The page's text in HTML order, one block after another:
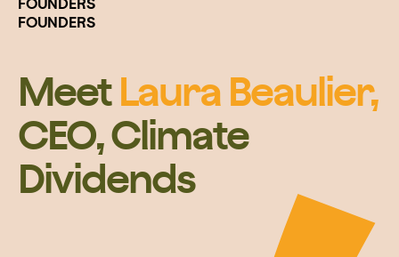
FOUNDERS
FOUNDERS
Meet Laura Beaulier,
CEO, Climate
Dividends